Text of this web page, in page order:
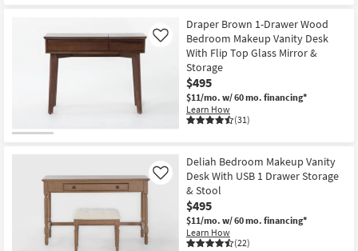
Room
Small
Spaces
Trade
Program
Catalogs
Draper Brown 1-Drawer Wood
Bedroom Makeup Vanity Desk
With Flip Top Glass Mirror &
Storage
$495
$11/mo. w/ 60 mo. financing*
Learn How
(31)
Like
Deliah Bedroom Makeup Vanity
Desk With USB 1 Drawer Storage
& Stool
$495
$11/mo. w/ 60 mo. financing*
Learn How
(22)
Like